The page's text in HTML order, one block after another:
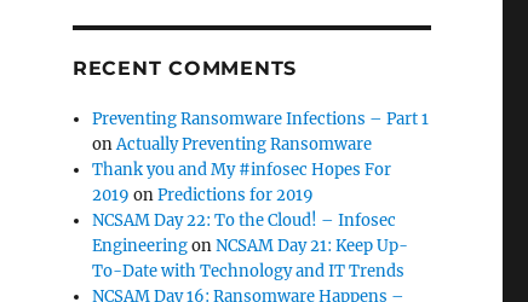
RECENT COMMENTS
Preventing Ransomware Infections – Part 1
onActually Preventing Ransomware
Thank you and My #infosec Hopes For
2019 onPredictions for 2019
NCSAM Day 22: To the Cloud! – Infosec
EngineeringonNCSAM Day 21: Keep Up-
To-Date with Technology and IT Trends
NCSAM Day 16: Ransomware Happens –